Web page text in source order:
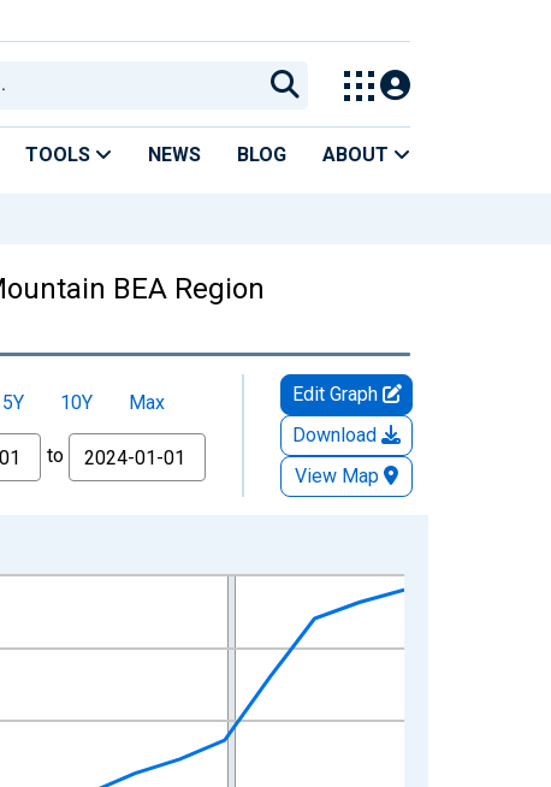
TOOLS NEWS BLOG ABOUT
BEA Region
5Y 10Y
Max
to
Edit Graph
Download
View Map